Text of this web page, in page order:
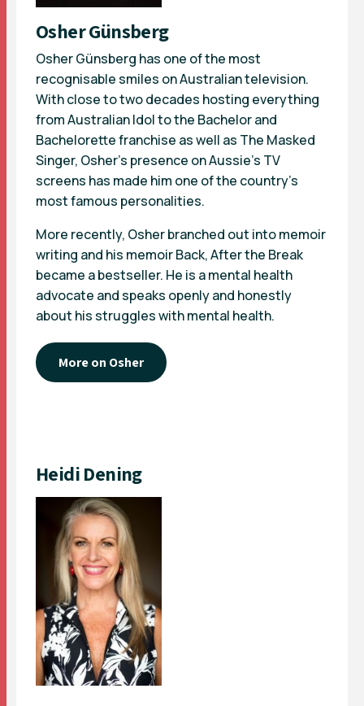
Osher Günsberg
Osher Günsberg has one of the most
recognisable smiles on Australian television.
With close to two decades hosting everything
from Australian Idol to the Bachelor and
Bachelorette franchise as well as The Masked
Singer, Osher’s presence on Aussie’s TV
screens has made him one of the country’s
most famous personalities.
More recently, Osher branched out into memoir
writing and his memoir Back, After the Break
became a bestseller. He is a mental health
advocate and speaks openly and honestly
about his struggles with mental health.
More on Osher
Heidi Dening